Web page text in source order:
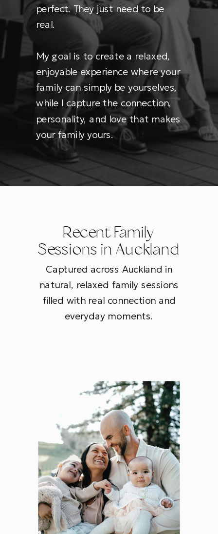
perfect. They just need to be
real.
My goal is to create a relaxed,
enjoyable experience where your
family can simply be yourselves,
while I capture the connection,
personality, and love that makes
your family yours.
Recent Family
Sessions in Auckland
Captured across Auckland in
natural, relaxed family sessions
filled with real connection and
everyday moments.